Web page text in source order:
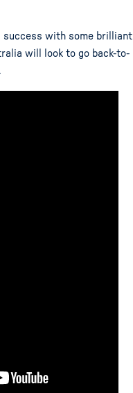
success with some brilliant
will look to go back-to-